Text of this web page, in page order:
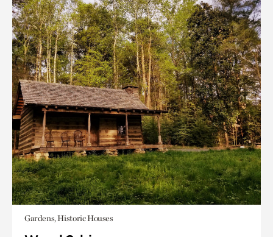
Gardens, Historic Houses